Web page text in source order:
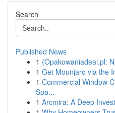
Search
Published News
1 {Opakowaniadeal.pl:
1 Get Mounjaro via the
1 Commercial Window
Spa...
1 Arcmira: A Deep